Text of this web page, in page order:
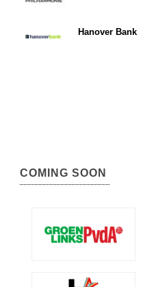
Hanover Bank
COMING SOON